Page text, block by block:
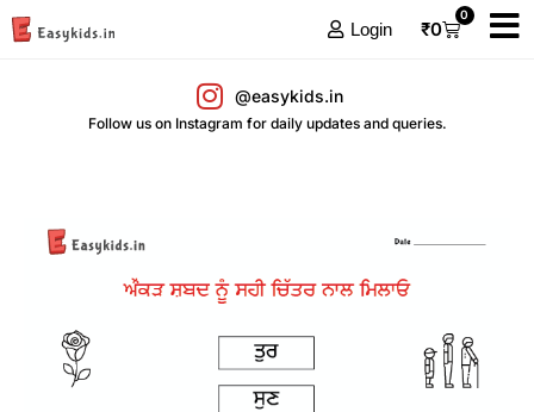
Login ₹0
0
@easykids.in
Follow us on Instagram for daily updates and queries.